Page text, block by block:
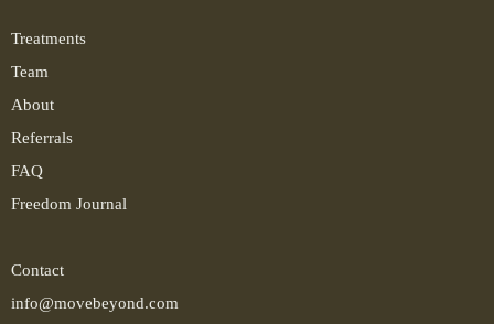
Treatments
Team
About
Referrals
FAQ
Freedom Journal
Contact
info@movebeyond.com